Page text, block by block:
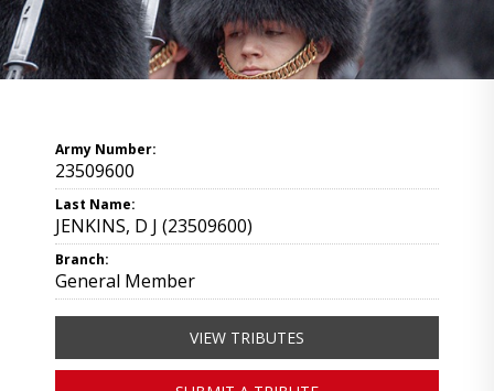
Army Number:
23509600
Last Name:
JENKINS, D J (23509600)
Branch:
General Member
VIEW TRIBUTES